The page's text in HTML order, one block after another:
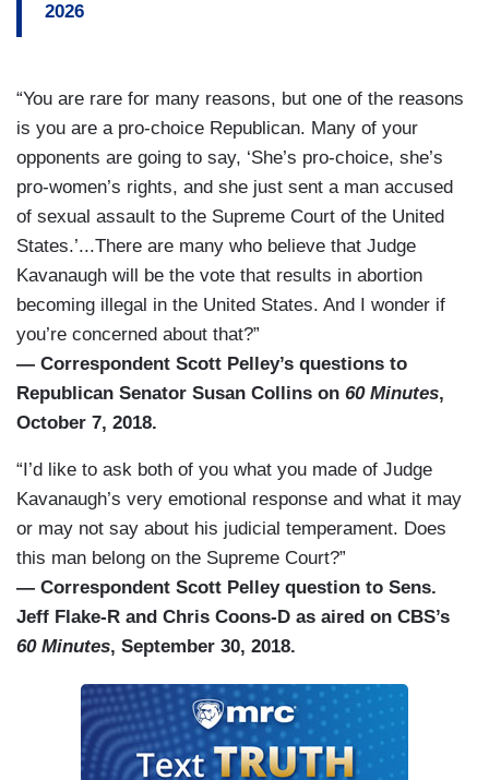
2026
“You are rare for many reasons, but one of the reasons
is you are a pro-choice Republican. Many of your
opponents are going to say, ‘She’s pro-choice, she’s
pro-women’s rights, and she just sent a man accused
of sexual assault to the Supreme Court of the United
States.’...There are many who believe that Judge
Kavanaugh will be the vote that results in abortion
becoming illegal in the United States. And I wonder if
you’re concerned about that?”
— Correspondent Scott Pelley’s questions to
Republican Senator Susan Collins on 60 Minutes,
October 7, 2018.
“I’d like to ask both of you what you made of Judge
Kavanaugh’s very emotional response and what it may
or may not say about his judicial temperament. Does
this man belong on the Supreme Court?”
— Correspondent Scott Pelley question to Sens.
Jeff Flake-R and Chris Coons-D as aired on CBS’s
60 Minutes, September 30, 2018.